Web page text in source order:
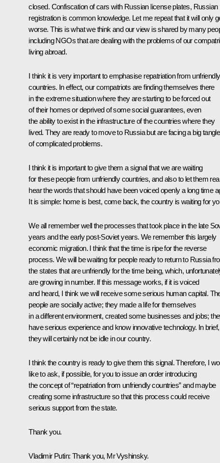
closed. Confiscation of cars with Russian license plates, Russian
registration is common knowledge. Let me repeat that it will only
worse. This is what we think and our view is shared by many
including NGOs that are dealing with the problems of our
living abroad.
I think it is very important to emphasise repatriation from unfriendly
countries. In effect, our compatriots are finding themselves there
in the extreme situation where they are starting to be forced out
of their homes or deprived of some social guarantees, even
the ability to exist in the infrastructure of the countries where they
lived. They are ready to move to Russia but are facing a big tangle
of complicated problems.
I think it is important to give them a signal that we are waiting
for these people from unfriendly countries, and also to let them
hear the words that should have been voiced openly a long time
It is simple: home is best, come back, the country is waiting for
We all remember well the processes that took place in the late
years and the early post-Soviet years. We remember this largely
economic migration. I think that the time is ripe for the reverse
process. We will be waiting for people ready to return to Russia
the states that are unfriendly for the time being, which,
are growing in number. If this message works, if it is voiced
and heard, I think we will receive some serious human capital.
people are socially active; they made a life for themselves
in a different environment, created some businesses and jobs;
have serious experience and know innovative technology. In brief,
they will certainly not be idle in our country.
I think the country is ready to give them this signal. Therefore, I
like to ask, if possible, for you to issue an order introducing
the concept of “repatriation from unfriendly countries” and maybe
creating some infrastructure so that this process could receive
serious support from the state.
Thank you.
Vladimir Putin: Thank you, Mr Vyshinsky.